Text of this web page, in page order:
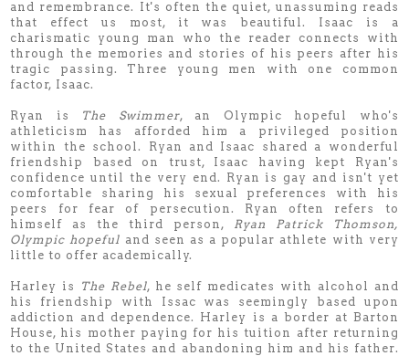
and remembrance. It's often the quiet, unassuming reads
that effect us most, it was beautiful. Isaac is a
charismatic young man who the reader connects with
through the memories and stories of his peers after his
tragic passing. Three young men with one common
factor, Isaac.
Ryan is The Swimmer, an Olympic hopeful who's
athleticism has afforded him a privileged position
within the school. Ryan and Isaac shared a wonderful
friendship based on trust, Isaac having kept Ryan's
confidence until the very end. Ryan is gay and isn't yet
comfortable sharing his sexual preferences with his
peers for fear of persecution. Ryan often refers to
himself as the third person, Ryan Patrick Thomson,
Olympic hopeful and seen as a popular athlete with very
little to offer academically.
Harley is The Rebel, he self medicates with alcohol and
his friendship with Issac was seemingly based upon
addiction and dependence. Harley is a border at Barton
House, his mother paying for his tuition after returning
to the United States and abandoning him and his father.